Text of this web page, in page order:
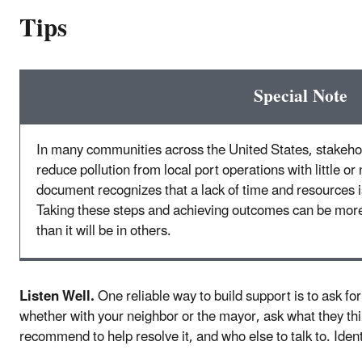
Tips
Special Note
In many communities across the United States,
reduce pollution from local port operations with little
document recognizes that a lack of time and
Taking these steps and achieving outcomes can be
than it will be in others.
Listen Well.One reliable way to build support is to ask
whether with your neighbor or the mayor, ask what they
recommend to help resolve it, and who else to talk to.